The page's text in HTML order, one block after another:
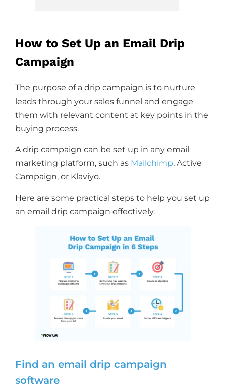
How to Set Up an Email Drip
Campaign
The purpose of a drip campaign is to nurture
leads through your sales funnel and engage
them with relevant content at key points in the
buying process.
A drip campaign can be set up in any email
marketing platform, such as Mailchimp, Active
Campaign, or Klaviyo.
Here are some practical steps to help you set up
an email drip campaign effectively.
Find an email drip campaign
software